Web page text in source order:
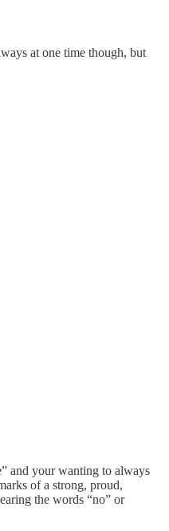
at one time though, but
and your wanting to always
of a strong, proud,
the words “no” or